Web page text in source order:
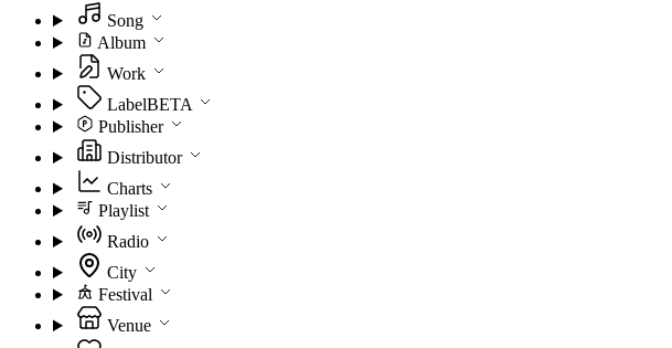
Song
Album
Work
LabelBETA
Publisher
Distributor
Charts
Playlist
Radio
City
Festival
Venue